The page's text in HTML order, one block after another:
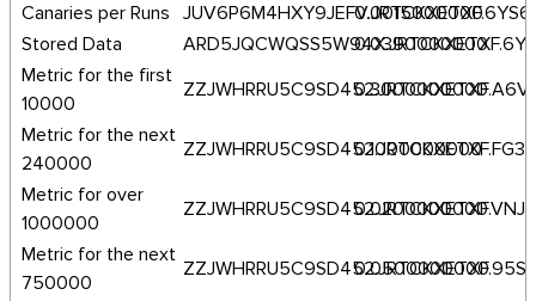
Canaries per Runs
0.0015000000
Stored Data
0.0390000000
Metric for the first
10000
0.3000000000
Metric for the next
240000
0.1000000000
Metric for over
1000000
0.0200000000
Metric for the next
750000
0.0500000000